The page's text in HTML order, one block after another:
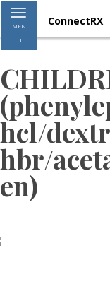
Toggle navigation
MEN
U
ConnectRX
hcl/
hbr/
en)